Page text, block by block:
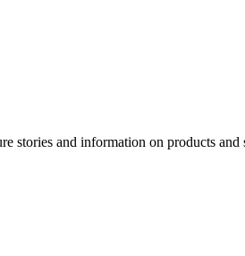
stories and information on products and